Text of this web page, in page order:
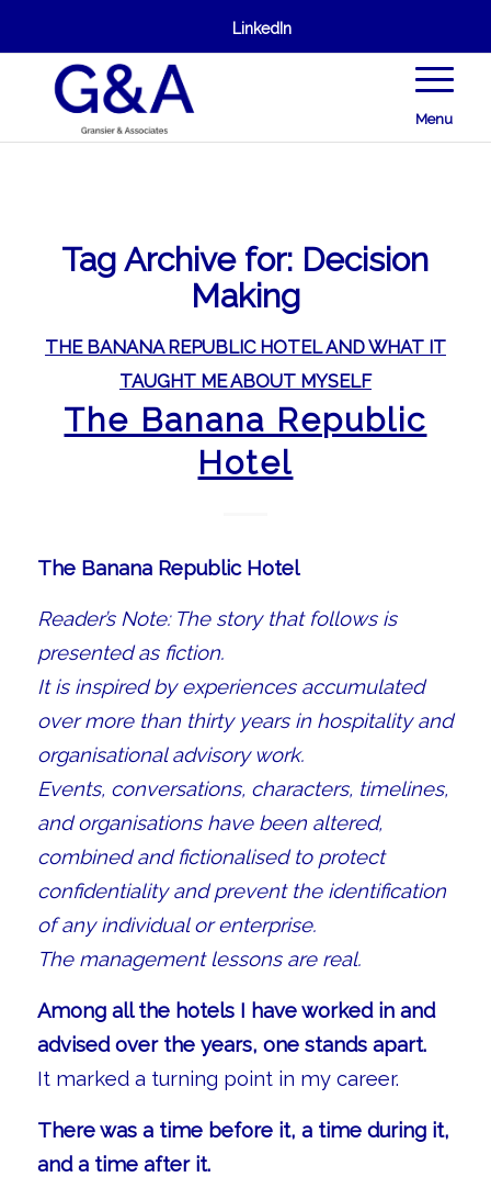
LinkedIn
Menu
Tag Archive for: Decision
Making
THE BANANA REPUBLIC HOTEL AND WHAT IT
TAUGHT ME ABOUT MYSELF
The Banana Republic
Hotel
The Banana Republic Hotel
Reader’s Note: The story that follows is
presented as fiction.
It is inspired by experiences accumulated
over more than thirty years in hospitality and
organisational advisory work.
Events, conversations, characters, timelines,
and organisations have been altered,
combined and fictionalised to protect
confidentiality and prevent the identification
of any individual or enterprise.
The management lessons are real.
Among all the hotels I have worked in and
advised over the years, one stands apart.
It marked a turning point in my career.
There was a time before it, a time during it,
and a time after it.